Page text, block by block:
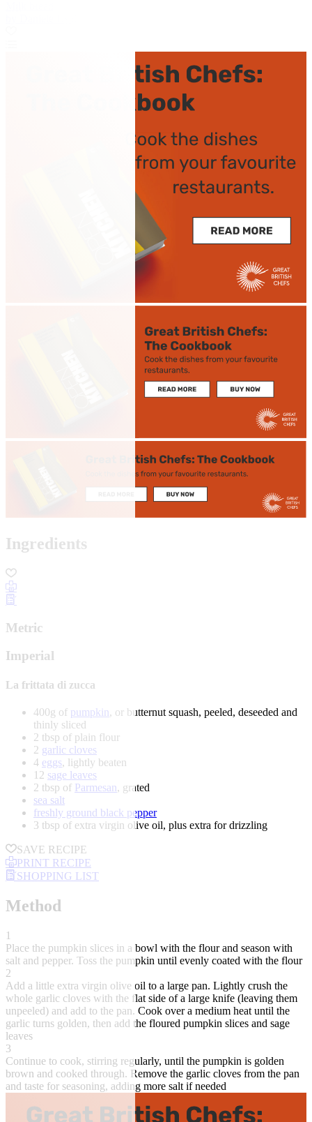
Ingredients
Metric
Imperial
La frittata di zucca
400g of pumpkin, or butternut squash, peeled, deseeded and
thinly sliced
2 tbsp of plain flour
2 garlic cloves
4 eggs, lightly beaten
12 sage leaves
2 tbsp of Parmesan, grated
sea salt
freshly ground black pepper
3 tbsp of extra virgin olive oil, plus extra for drizzling
SAVE RECIPE
PRINT RECIPE
SHOPPING LIST
Method
1
Place the pumpkin slices in a bowl with the flour and season with
salt and pepper. Toss the pumpkin until evenly coated with the flour
2
Add a little extra virgin olive oil to a large pan. Lightly crush the
whole garlic cloves with the flat side of a large knife (leaving them
unpeeled) and add to the pan. Cook over a medium heat until the
garlic turns golden, then add the floured pumpkin slices and sage
leaves
3
Continue to cook, stirring regularly, until the pumpkin is golden
brown and cooked through. Remove the garlic cloves from the pan
and taste for seasoning, adding more salt if needed